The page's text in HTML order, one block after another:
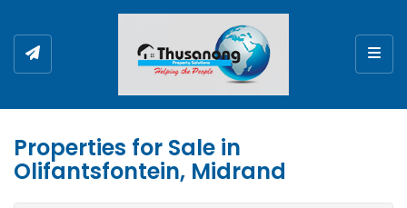
Properties for Sale in
Olifantsfontein, Midrand